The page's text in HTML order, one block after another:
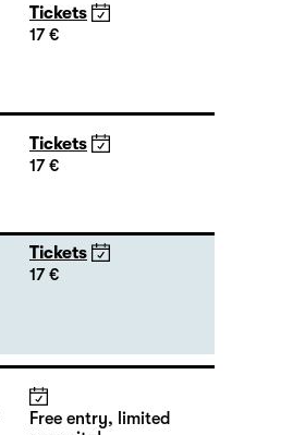
Tickets
17 €
Tickets
17 €
Tickets
17 €
Free entry, limited